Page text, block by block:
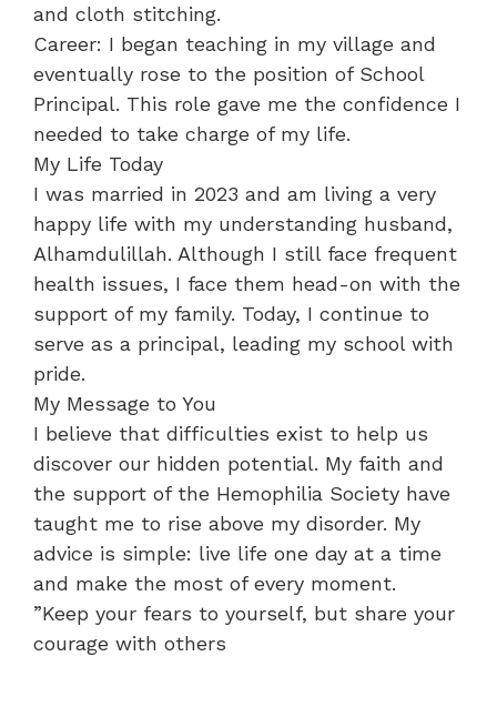
and cloth stitching.
​Career: I began teaching in my village and
eventually rose to the position of School
Principal. This role gave me the confidence I
needed to take charge of my life.
​My Life Today
​I was married in 2023 and am living a very
happy life with my understanding husband,
Alhamdulillah. Although I still face frequent
health issues, I face them head-on with the
support of my family. Today, I continue to
serve as a principal, leading my school with
pride.
​My Message to You
​I believe that difficulties exist to help us
discover our hidden potential. My faith and
the support of the Hemophilia Society have
taught me to rise above my disorder. My
advice is simple: live life one day at a time
and make the most of every moment.
​”Keep your fears to yourself, but share your
courage with others